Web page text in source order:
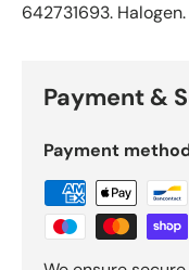
642731693.
Payment &
Payment